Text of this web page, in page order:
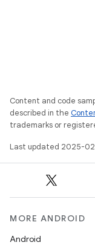
Content and code
described in the
trademarks or
Last updated 2025-
MORE ANDROID
Android